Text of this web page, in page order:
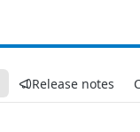
Release notes